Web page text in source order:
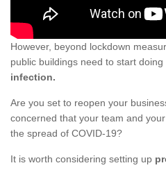
However, beyond lockdown
public buildings need to start
infection.
Are you set to reopen your
concerned that your team and
the spread of COVID-19?
It is worth considering setting up